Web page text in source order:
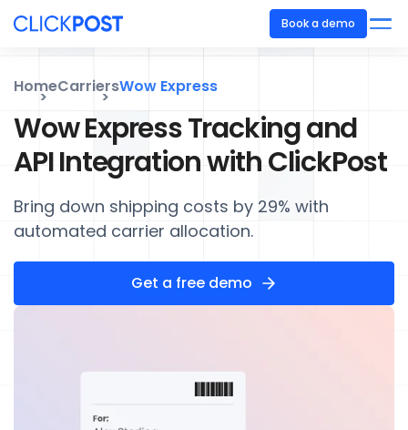
Book a demo
HomeCarriersWow Express
Wow Express Tracking and
API Integration with ClickPost
Bring down shipping costs by 29% with
automated carrier allocation.
Get a free demo